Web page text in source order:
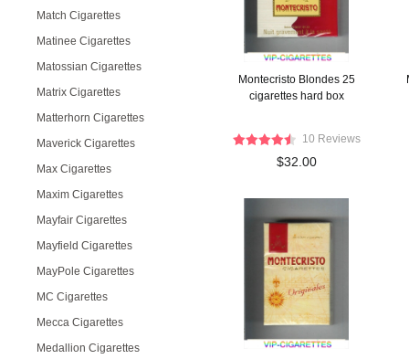
Match Cigarettes
Matinee Cigarettes
Matossian Cigarettes
Matrix Cigarettes
Matterhorn Cigarettes
Maverick Cigarettes
Max Cigarettes
Maxim Cigarettes
Mayfair Cigarettes
Mayfield Cigarettes
MayPole Cigarettes
MC Cigarettes
Mecca Cigarettes
Medallion Cigarettes
Montecristo Blondes 25
cigarettes hard box
10 Reviews
$32.00